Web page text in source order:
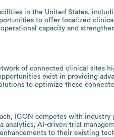
in the United States,
to offer localized
capacity and
of connected clinical sites
exist in providing
to optimize these
ICON competes with industry
analytics, AI-driven trial
to their existing